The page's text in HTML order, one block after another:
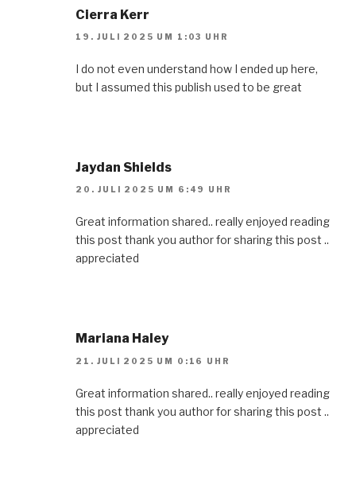
Cierra Kerr
19. JULI 2025 UM 1:03 UHR
I do not even understand how I ended up here,
but I assumed this publish used to be great
Jaydan Shields
20. JULI 2025 UM 6:49 UHR
Great information shared.. really enjoyed reading
this post thank you author for sharing this post ..
appreciated
Mariana Haley
21. JULI 2025 UM 0:16 UHR
Great information shared.. really enjoyed reading
this post thank you author for sharing this post ..
appreciated